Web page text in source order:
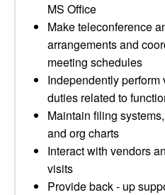
MS Office
Make teleconference
arrangements and
meeting schedules
Independently
duties related to
Maintain filing
and org charts
Interact with vendors
visits
Provide back - up